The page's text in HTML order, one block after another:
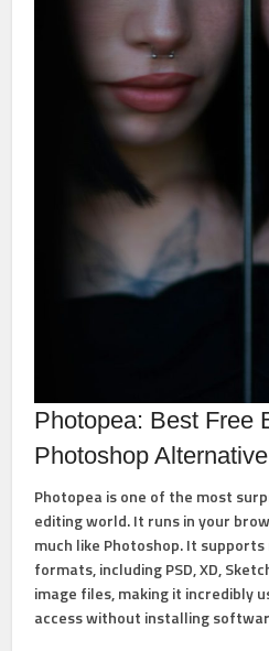
Photopea: Best Free
Photoshop Alternative
Photopeais one of the most
editing world. It runs in your
much like Photoshop. It
formats, includingPSD, XD,
image files, making it incredibly
access without installing